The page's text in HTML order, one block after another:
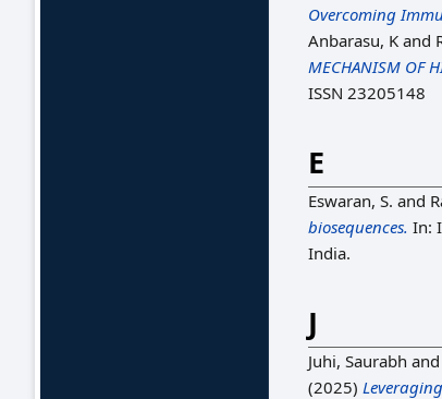
Overcoming
Anbarasu, K and
MECHANISM OF
ISSN 23205148
E
Eswaran, S. and
biosequences. In:
India.
J
Juhi, Saurabh and
(2025)